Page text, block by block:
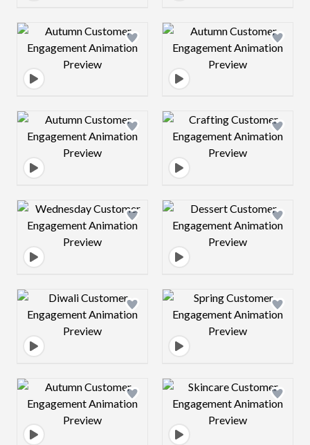
Design preview image Design preview
Design preview image Design preview
Design preview image Design preview
Design preview image Design preview
Design preview image Design preview